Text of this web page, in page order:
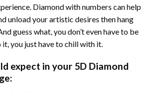
Diamond with numbers can help
unload your artistic desires then hang
guess what, you don’t even have to be
you just have to chill with it.
expect in your 5D Diamond